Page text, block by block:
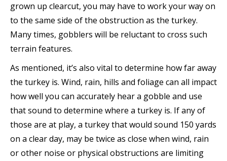
grown up clearcut, you may have to work your way on
to the same side of the obstruction as the turkey.
Many times, gobblers will be reluctant to cross such
terrain features.
As mentioned, it’s also vital to determine how far away
the turkey is. Wind, rain, hills and foliage can all impact
how well you can accurately hear a gobble and use
that sound to determine where a turkey is. If any of
those are at play, a turkey that would sound 150 yards
on a clear day, may be twice as close when wind, rain
or other noise or physical obstructions are limiting